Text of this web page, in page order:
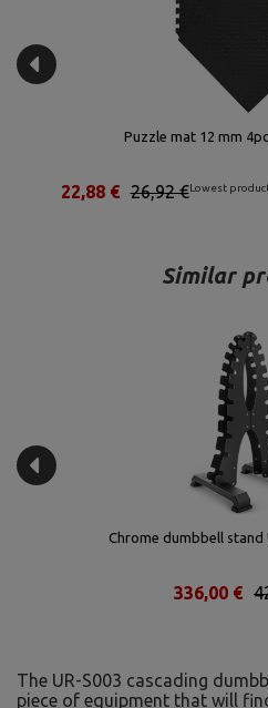
Puzzle mat 12 mm
Lowest
26,92 €
22,88 €
Similar
Chrome dumbbell stand
336,00 €
The UR-S003 cascading
piece of equipment that will